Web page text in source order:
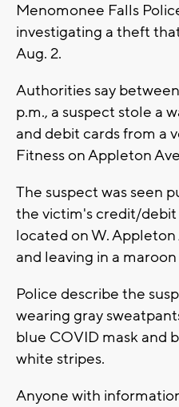
Menomonee Falls
investigating a theft
Aug. 2.
Authorities say
p.m., a suspect stole a
and debit cards from a
Fitness on Appleton
The suspect was seen
the victim's credit/
located on W.
and leaving in a
Police describe the
wearing gray
blue COVID mask and
white stripes.
Anyone with